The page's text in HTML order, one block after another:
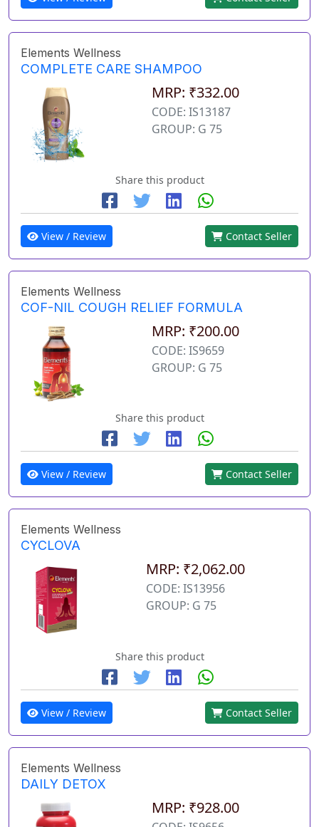
Elements Wellness
COMPLETE CARE SHAMPOO
MRP: ₹332.00
CODE: IS13187
GROUP: G 75
Share this product
View / Review Contact Seller
Elements Wellness
COF-NIL COUGH RELIEF FORMULA
MRP: ₹200.00
CODE: IS9659
GROUP: G 75
Share this product
View / Review Contact Seller
Elements Wellness
CYCLOVA
MRP: ₹2,062.00
CODE: IS13956
GROUP: G 75
Share this product
View / Review Contact Seller
Elements Wellness
DAILY DETOX
MRP: ₹928.00